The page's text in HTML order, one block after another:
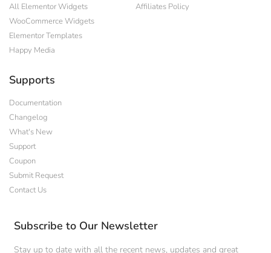
All Elementor Widgets
WooCommerce Widgets
Elementor Templates
Happy Media
Affiliates Policy
Supports
Documentation
Changelog
What's New
Support
Coupon
Submit Request
Contact Us
Subscribe to Our Newsletter
Stay up to date with all the recent news, updates and great